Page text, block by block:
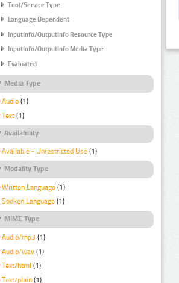
Tool/Service Type
Language Dependent
InputInfo/OutputInfo Resource Type
InputInfo/OutputInfo Media Type
Evaluated
Media Type
Audio (1)
Text (1)
Availability
Available - Unrestricted Use (1)
Modality Type
Written Language (1)
Spoken Language (1)
MIME Type
Audio/mp3 (1)
Audio/wav (1)
Text/html (1)
Text/plain (1)